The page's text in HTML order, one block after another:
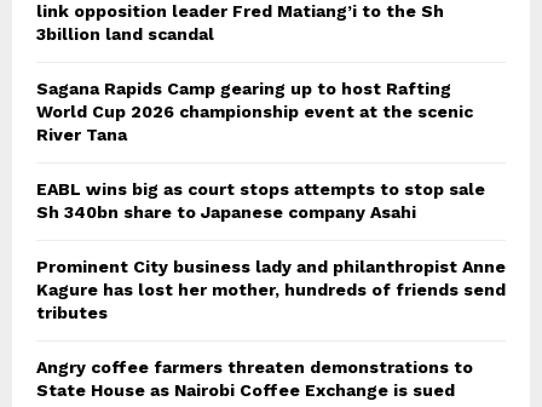
link opposition leader Fred Matiang’i to the Sh
3billion land scandal
Sagana Rapids Camp gearing up to host Rafting
World Cup 2026 championship event at the scenic
River Tana
EABL wins big as court stops attempts to stop sale
Sh 340bn share to Japanese company Asahi
Prominent City business lady and philanthropist Anne
Kagure has lost her mother, hundreds of friends send
tributes
Angry coffee farmers threaten demonstrations to
State House as Nairobi Coffee Exchange is sued